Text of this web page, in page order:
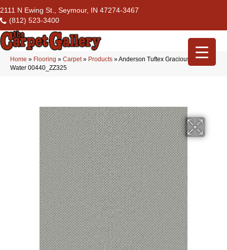
2111 N Ewing St., Seymour, IN 47274-3467
(812) 523-3400
Home » Flooring » Carpet» Products »Anderson Tuftex Gracious Rain
Water 00440_ZZ325